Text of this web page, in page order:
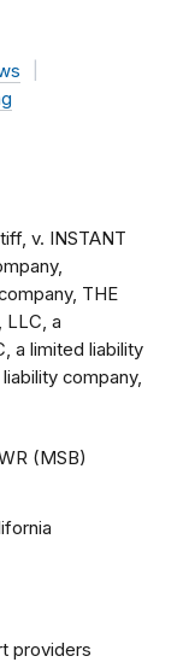
v. INSTANT
THE
LLC, a
a limited liability
company,
(MSB)
providers